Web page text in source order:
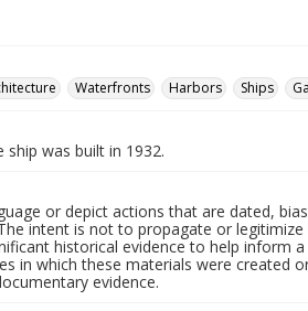
Waterfronts Harbors Ships
ship was built in 1932.
or depict actions that are dated,
intent is not to propagate or
historical evidence to help inform
in which these materials were created
evidence.